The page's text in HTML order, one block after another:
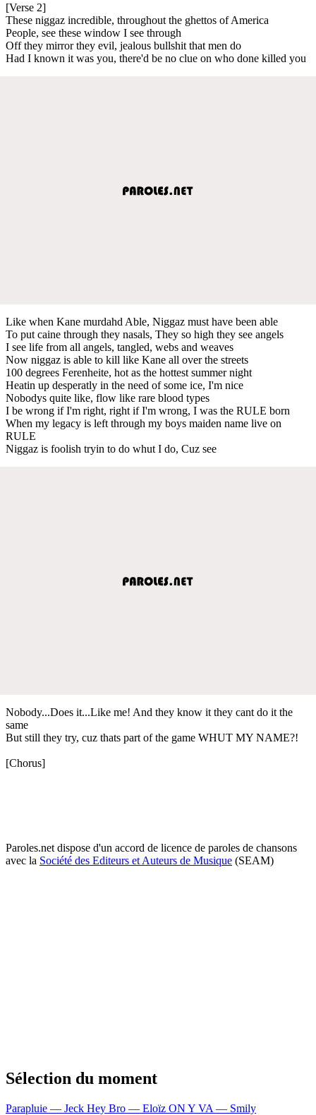
[Verse 2]
These niggaz incredible, throughout the ghettos of America
People, see these window I see through
Off they mirror they evil, jealous bullshit that men do
Had I known it was you, there'd be no clue on who done killed you
Like when Kane murdahd Able, Niggaz must have been able
To put caine through they nasals, They so high they see angels
I see life from all angels, tangled, webs and weaves
Now niggaz is able to kill like Kane all over the streets
100 degrees Ferenheite, hot as the hottest summer night
Heatin up desperatly in the need of some ice, I'm nice
Nobodys quite like, flow like rare blood types
I be wrong if I'm right, right if I'm wrong, I was the RULE born
When my legacy is left through my boys maiden name live on
RULE
Niggaz is foolish tryin to do whut I do, Cuz see
Nobody...Does it...Like me! And they know it they cant do it the
same
But still they try, cuz thats part of the game WHUT MY NAME?!
[Chorus]
Paroles.net dispose d'un accord de licence de paroles de chansons
avec la Société des Editeurs et Auteurs de Musique (SEAM)
Sélection du moment
Parapluie — Jeck Hey Bro — Eloïz ON Y VA — Smily